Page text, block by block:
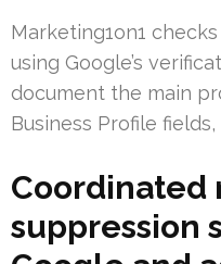
Marketing1on1
using Google’s
document the main
Business Profile
Coordinated
suppression